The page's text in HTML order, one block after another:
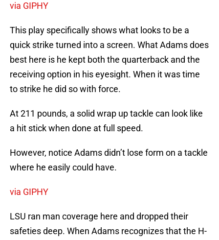
via GIPHY
This play specifically shows what looks to be a
quick strike turned into a screen. What Adams does
best here is he kept both the quarterback and the
receiving option in his eyesight. When it was time
to strike he did so with force.
At 211 pounds, a solid wrap up tackle can look like
a hit stick when done at full speed.
However, notice Adams didn’t lose form on a tackle
where he easily could have.
via GIPHY
LSU ran man coverage here and dropped their
safeties deep. When Adams recognizes that the H-